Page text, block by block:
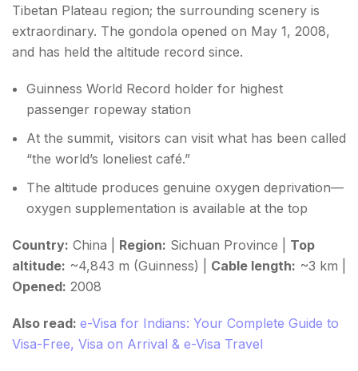
Tibetan Plateau region; the surrounding scenery is
extraordinary. The gondola opened on May 1, 2008,
and has held the altitude record since.
Guinness World Record holder for highest
passenger ropeway station
At the summit, visitors can visit what has been called
“the world’s loneliest café.”
The altitude produces genuine oxygen deprivation—
oxygen supplementation is available at the top
Country: China | Region: Sichuan Province | Top
altitude: ~4,843 m (Guinness) | Cable length: ~3 km |
Opened: 2008
Also read: e-Visa for Indians: Your Complete Guide to
Visa-Free, Visa on Arrival & e-Visa Travel